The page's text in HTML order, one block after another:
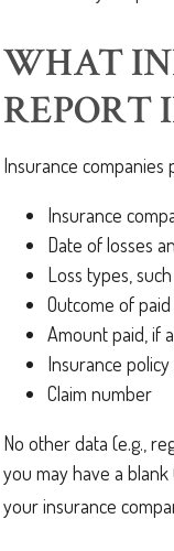
WHAT
REPORT
Insurance companies
Insurance
Date of losses
Loss types,
Outcome of
Amount paid, if
Insurance
Claim number
No other data (e.g.,
you may have a
your insurance